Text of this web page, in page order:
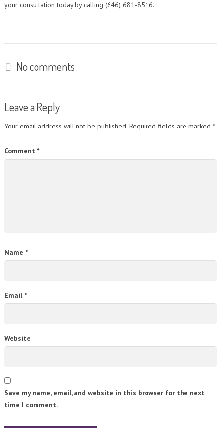
your consultation today by calling (646) 681-8516.
No comments
Leave a Reply
Your email address will not be published. Required fields are marked *
Comment *
Name *
Email *
Website
Save my name, email, and website in this browser for the next
time I comment.